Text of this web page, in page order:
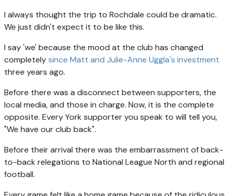
I always thought the trip to Rochdale could be dramatic.
We just didn't expect it to be like this.
I say 'we' because the mood at the club has changed
completelysince Matt and Julie-Anne Uggla's investment
three years ago.
Before there was a disconnect between supporters, the
local media, and those in charge. Now, it is the complete
opposite. Every York supporter you speak to will tell you,
"We have our club back".
Before their arrival there was the embarrassment of back-
to-back relegations to National League North and regional
football.